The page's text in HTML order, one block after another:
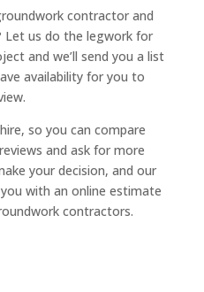
contractor and
us do the legwork for
and we’ll send you a list
availability for you to
so you can compare
and ask for more
your decision, and our
with an online estimate
contractors.